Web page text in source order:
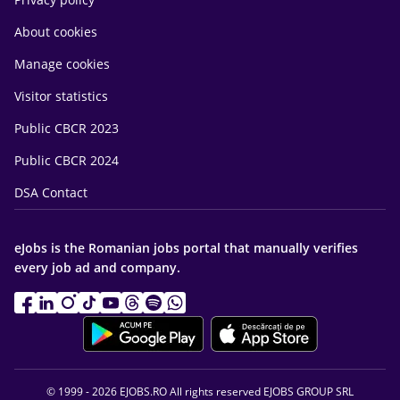
About cookies
Manage cookies
Visitor statistics
Public CBCR 2023
Public CBCR 2024
DSA Contact
eJobs is the Romanian jobs portal that manually verifies
every job ad and company.
© 1999 - 2026 EJOBS.RO All rights reserved EJOBS GROUP SRL